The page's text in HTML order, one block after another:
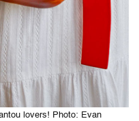
lovers! Photo: Evan